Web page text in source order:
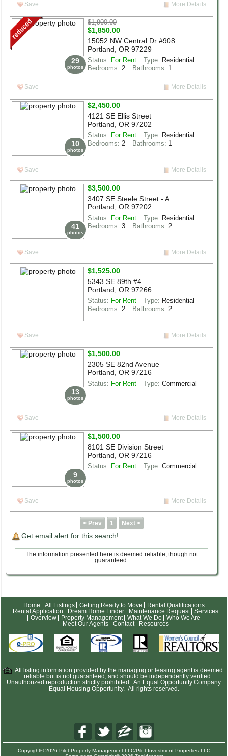
Save More Details
29
photos
$1,900.00
$1,850.00
15052 NW Central Dr #908
Portland, OR 97229
Status: For Rent Type: Residential
Bedrooms: 2 Bathrooms: 1
Save More Details
10
photos
$2,450.00
4121 SE Ellis Street
Portland, OR 97202
Status: For Rent Type: Residential
Bedrooms: 2 Bathrooms: 1
Save More Details
41
photos
$3,500.00
3407 SE Steele Street - A
Portland, OR 97202
Status: For Rent Type: Residential
Bedrooms: 3 Bathrooms: 2
Save More Details
$1,525.00
5343 SE 89th #4
Portland, OR 97266
Status: For Rent Type: Residential
Bedrooms: 2 Bathrooms: 2
Save More Details
13
photos
$1,500.00
2305 SE 82nd Avenue
Portland, OR 97216
Status: For Rent Type: Commercial
Save More Details
9
photos
$1,500.00
8101 SE Division Street
Portland, OR 97216
Status: For Rent Type: Commercial
Save More Details
< Prev 1 Next >
Get email alert for this search!
The information presented here is deemed reliable, though not
guaranteed.
Home All Listings Getting Ready to Move
Rental Qualifications
Rental Application
Dream Home Finder Maintenance Request
Services
Overview
Property Management What We Do
Who We Are
Meet Our Agents
Contact Resources
All listing information provided by the managing or leasing agent is deemed
reliable but is not guaranteed, and should be independently verified.
Unauthorized reproduction strictly prohibited. An Equal Opportunity Company.
Equal Housing Opportunity. All rights reserved.
Copyright© 2026 Pilot Property Management LLC/Pilot Investment Properties LLC